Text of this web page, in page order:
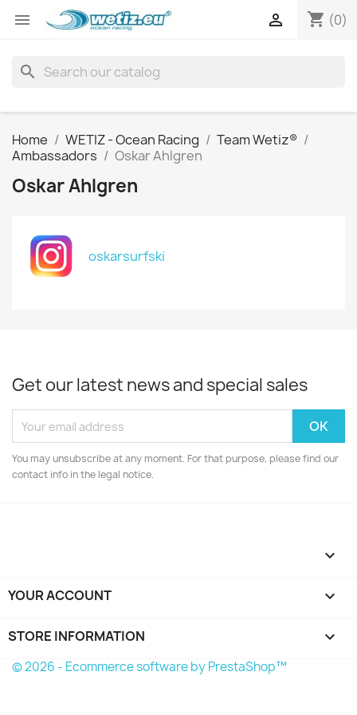
 shopping_cart (0)

search
Home WETIZ - Ocean Racing
Team Wetiz®
Ambassadors
Oskar Ahlgren
Oskar Ahlgren
oskarsurfski
Get our latest news and special sales
You may unsubscribe at any moment. For that purpose, please find our
contact info in the legal notice.

YOUR ACCOUNT 
STORE INFORMATION keyboard_arrow_down
© 2026 - Ecommerce software by PrestaShop™